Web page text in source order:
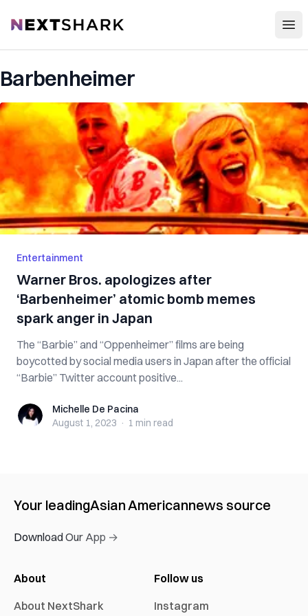
NextShark
Barbenheimer
Entertainment
Warner Bros. apologizes after
‘Barbenheimer’ atomic bomb memes
spark anger in Japan
The “Barbie” and “Oppenheimer” films are being
boycotted by social media users in Japan after the official
“Barbie” Twitter account positive...
Michelle De Pacina
Michelle De Pacina
August 1, 2023 · 1 min read
Your leadingAsian Americannews source
Download Our App →
About
About NextShark
Follow us
Instagram